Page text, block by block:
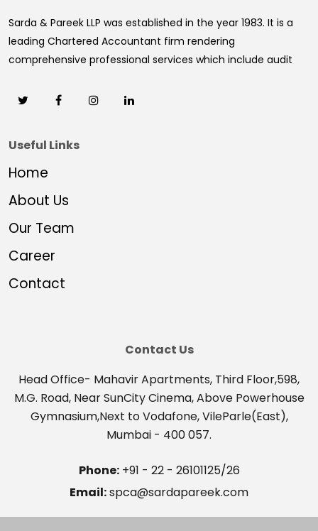
Sarda & Pareek LLP was established in the year 1983. It is a
leading Chartered Accountant firm rendering
comprehensive professional services which include audit
Useful Links
Home
About Us
Our Team
Career
Contact
Contact Us
Head Office- Mahavir Apartments, Third Floor,598,
M.G. Road, Near SunCity Cinema, Above Powerhouse
Gymnasium,Next to Vodafone, VileParle(East),
Mumbai - 400 057.
Phone: +91 - 22 - 26101125/26
Email:spca@sardapareek.com